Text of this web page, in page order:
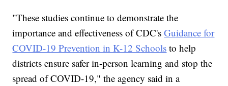
"These studies continue to demonstrate the
importance and effectiveness of CDC'sGuidance for
COVID-19 Prevention in K-12 Schools to help
districts ensure safer in-person learning and stop the
spread of COVID-19," the agency said in a